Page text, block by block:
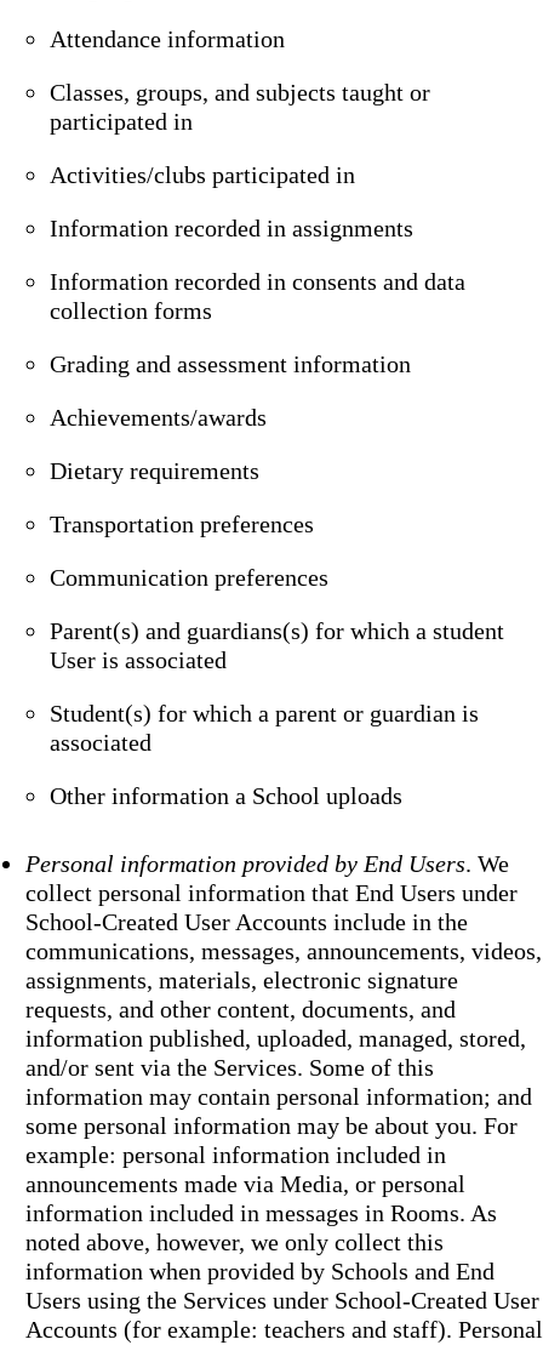
Attendance information
Classes, groups, and subjects taught or
participated in
Activities/clubs participated in
Information recorded in assignments
Information recorded in consents and data
collection forms
Grading and assessment information
Achievements/awards
Dietary requirements
Transportation preferences
Communication preferences
Parent(s) and guardians(s) for which a student
User is associated
Student(s) for which a parent or guardian is
associated
Other information a School uploads
Personal information provided by End Users. We
collect personal information that End Users under
School-Created User Accounts include in the
communications, messages, announcements, videos,
assignments, materials, electronic signature
requests, and other content, documents, and
information published, uploaded, managed, stored,
and/or sent via the Services. Some of this
information may contain personal information; and
some personal information may be about you. For
example: personal information included in
announcements made via Media, or personal
information included in messages in Rooms. As
noted above, however, we only collect this
information when provided by Schools and End
Users using the Services under School-Created User
Accounts (for example: teachers and staff). Personal